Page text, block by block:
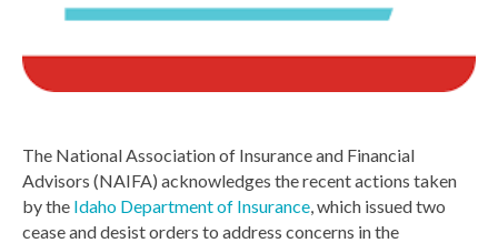
The National Association of Insurance and Financial
Advisors (NAIFA) acknowledges the recent actions taken
by the Idaho Department of Insurance , which issued two
cease and desist orders to address concerns in the